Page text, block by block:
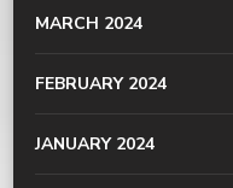
MARCH 2024
FEBRUARY 2024
JANUARY 2024